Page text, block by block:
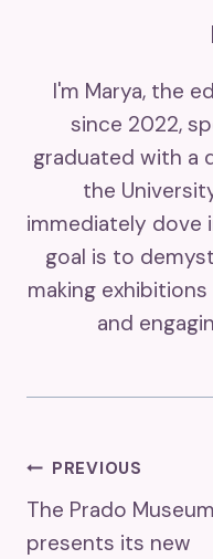
I'm Marya, the
since 2022,
graduated with a
the
immediately dove
goal is to
making
and
Post
Navigation
PREVIOUS
The Prado Museum
presents its new